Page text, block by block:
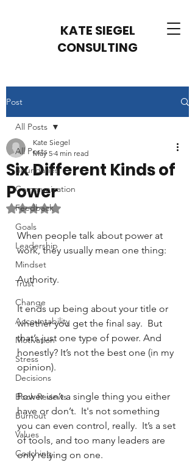
KATE SIEGEL
CONSULTING
Post
All Posts
Boundaries
Communication
Feedback
Goals
Leadership
Mindset
Trust
Change
Accountability
Motivation
Stress
Decisions
Book Reviews
Burnout
Values
Coaching
All Posts
Six Different Kinds of
Power
Kate Siegel
May 5 4 min read
Rated NaN out of 5 stars.
When people talk about power at
work, they usually mean one thing:
Authority.
It ends up being about your title or
whether you get the final say.  But
that’s just one type of power. And
honestly? It’s not the best one (in my
opinion).
Power isn’t a single thing you either
have or don’t.  It's not something
you can even control, really.  It’s a set
of tools, and too many leaders are
only relying on one.